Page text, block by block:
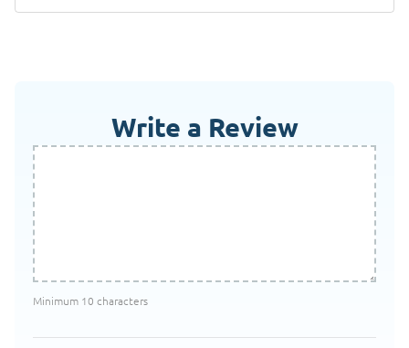
Write a Review
Minimum 10 characters